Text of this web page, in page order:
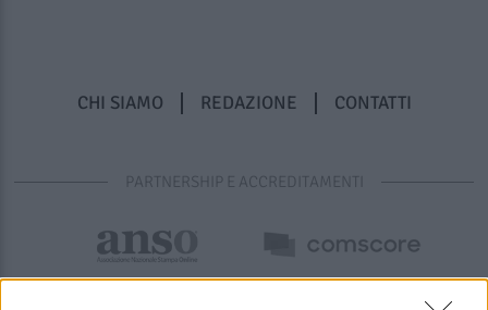
CHI SIAMO REDAZIONE CONTATTI
PARTNERSHIP E ACCREDITAMENTI